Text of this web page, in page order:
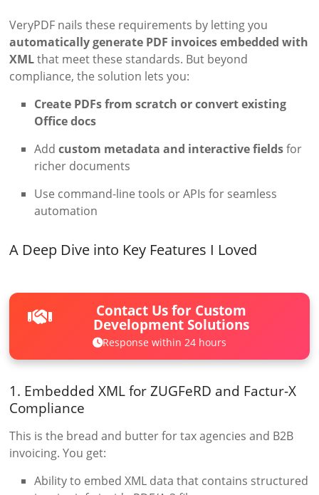
VeryPDF nails these requirements by letting you
automatically generate PDF invoices embedded with
XMLthat meet these standards. But beyond
compliance, the solution lets you:
Create PDFs from scratch or convert existing
Office docs
Addcustom metadata and interactive fieldsfor
richer documents
Use command-line tools or APIs for seamless
automation
A Deep Dive into Key Features I Loved
Contact Us for Custom
Development Solutions
Response within 24 hours
1. Embedded XML for ZUGFeRD and Factur-X
Compliance
This is the bread and butter for tax agencies and B2B
invoicing. You get:
Ability to embed XML data that contains structured